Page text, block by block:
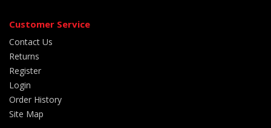
Customer Service
Contact Us
Returns
Register
Login
Order History
Site Map